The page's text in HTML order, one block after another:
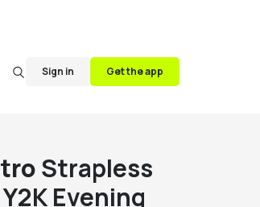
Sign in Get the app
Strapless
Evening